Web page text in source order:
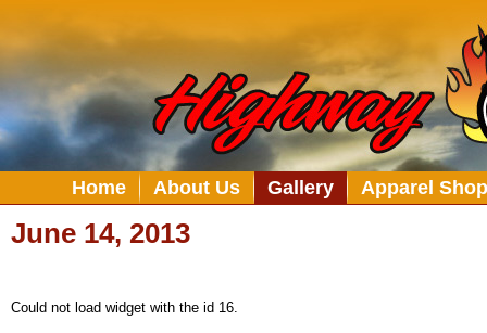
Home About Us Gallery Apparel Shop
June 14, 2013
Could not load widget with the id 16.